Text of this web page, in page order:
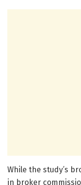
While the study’s
in broker